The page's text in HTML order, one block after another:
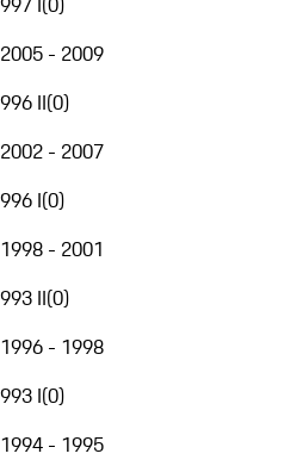
2005 - 2009
996 II(0)
2002 - 2007
996 I(0)
1998 - 2001
993 II(0)
1996 - 1998
993 I(0)
1994 - 1995